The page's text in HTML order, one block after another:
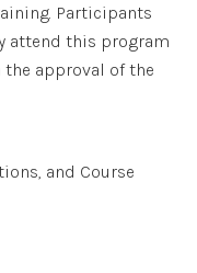
Participants
attend this program
approval of the
and Course